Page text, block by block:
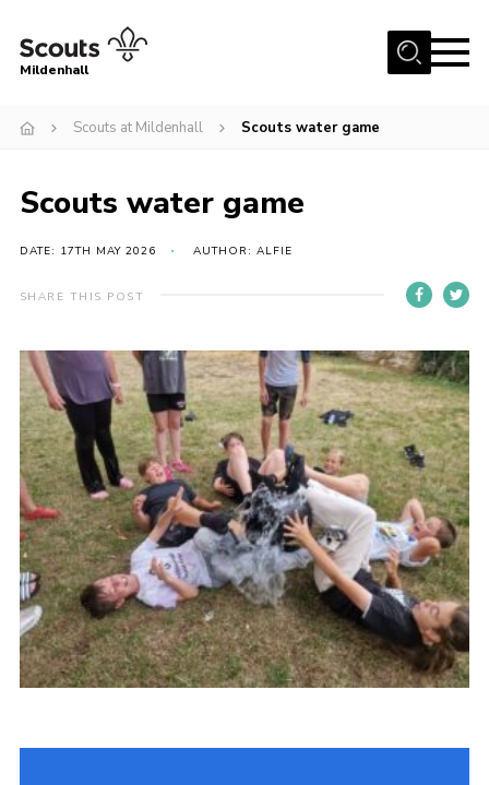
Menu
Join
Contact
Use Our HQ
Support Our Group
Parents
Youth Programme
Cookies
Join
Mildenhall
Scouts at Mildenhall Scouts water game
Scouts water game
DATE: 17TH MAY 2026 AUTHOR: ALFIE
SHARE THIS POST